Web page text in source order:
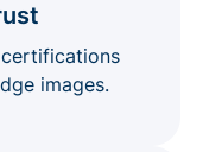
images.